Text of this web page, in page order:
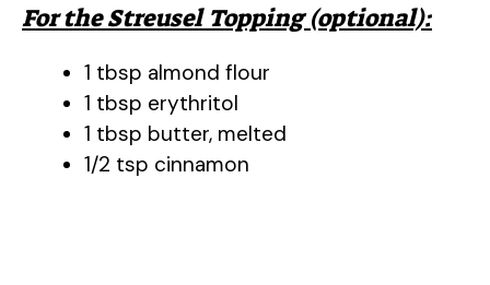
For the Streusel Topping (optional):
1 tbsp almond flour
1 tbsp erythritol
1 tbsp butter, melted
1/2 tsp cinnamon